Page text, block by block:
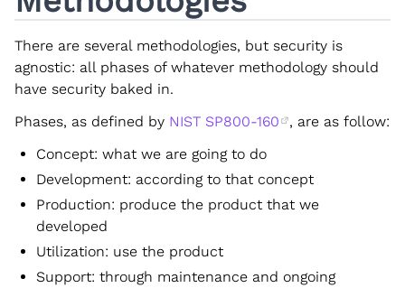
There are several methodologies, but security is
agnostic: all phases of whatever methodology should
have security baked in.
Phases, as defined by NIST SP800-160
, are as follow:
Concept: what we are going to do
Development: according to that concept
Production: produce the product that we
developed
Utilization: use the product
Support: through maintenance and ongoing